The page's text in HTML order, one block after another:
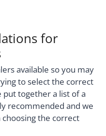
for
available so you may
to select the correct
put together a list of a
recommended and we
the correct